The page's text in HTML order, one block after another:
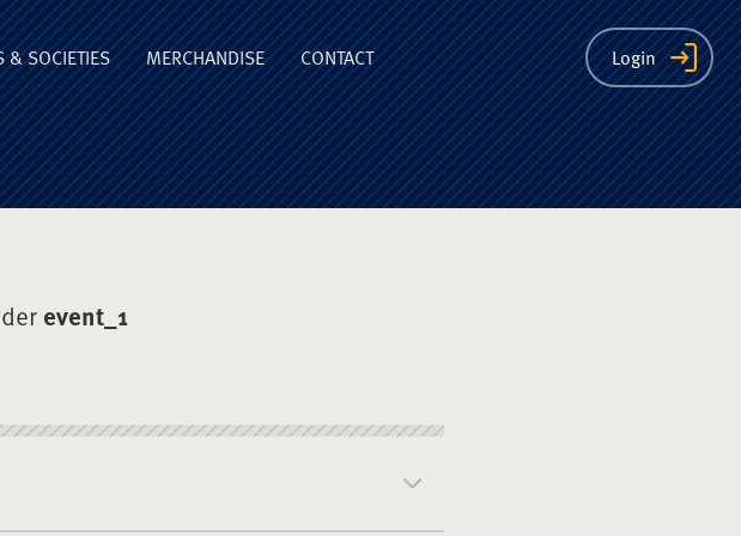
Union Login
& SOCIETIES MERCHANDISE CONTACT
event_1